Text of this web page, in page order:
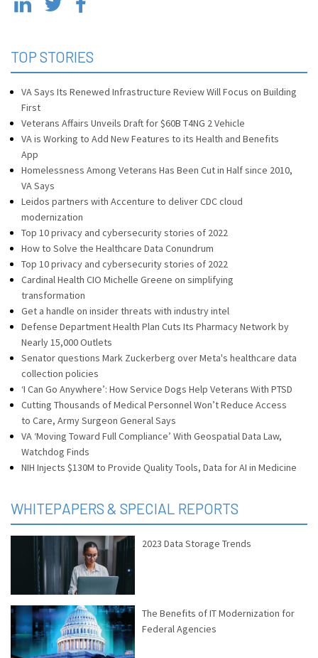
TOP STORIES
VA Says Its Renewed Infrastructure Review Will Focus on Building
First
Veterans Affairs Unveils Draft for $60B T4NG 2 Vehicle
VA is Working to Add New Features to its Health and Benefits
App
Homelessness Among Veterans Has Been Cut in Half since 2010,
VA Says
Leidos partners with Accenture to deliver CDC cloud
modernization
Top 10 privacy and cybersecurity stories of 2022
How to Solve the Healthcare Data Conundrum
Top 10 privacy and cybersecurity stories of 2022
Cardinal Health CIO Michelle Greene on simplifying
transformation
Get a handle on insider threats with industry intel
Defense Department Health Plan Cuts Its Pharmacy Network by
Nearly 15,000 Outlets
Senator questions Mark Zuckerberg over Meta's healthcare data
collection policies
‘I Can Go Anywhere’: How Service Dogs Help Veterans With PTSD
Cutting Thousands of Medical Personnel Won’t Reduce Access
to Care, Army Surgeon General Says
VA ‘Moving Toward Full Compliance’ With Geospatial Data Law,
Watchdog Finds
NIH Injects $130M to Provide Quality Tools, Data for AI in Medicine
WHITEPAPERS & SPECIAL REPORTS
2023 Data Storage Trends
The Benefits of IT Modernization for
Federal Agencies